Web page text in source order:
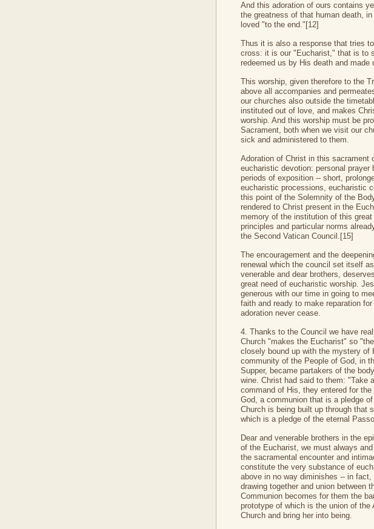
And this adoration of ours contains
the greatness of that human death,
loved "to the end."[12]
Thus it is also a response that tries
cross: it is our "Eucharist," that is to
redeemed us by His death and
This worship, given therefore to the
above all accompanies and
our churches also outside the
instituted out of love, and makes
worship. And this worship must be
Sacrament, both when we visit our
sick and administered to them.
Adoration of Christ in this
eucharistic devotion: personal
periods of exposition -- short,
eucharistic processions, eucharistic
this point of the Solemnity of the
rendered to Christ present in the
memory of the institution of this
principles and particular norms
the Second Vatican Council.[15]
The encouragement and the
renewal which the council set itself
venerable and dear brothers,
great need of eucharistic worship.
generous with our time in going to
faith and ready to make reparation
adoration never cease.
4. Thanks to the Council we have
Church "makes the Eucharist" so
closely bound up with the mystery of
community of the People of God, in
Supper, became partakers of the
wine. Christ had said to them: "Take
command of His, they entered for
God, a communion that is a pledge
Church is being built up through that
which is a pledge of the eternal
Dear and venerable brothers in the
of the Eucharist, we must always
the sacramental encounter and
constitute the very substance of
above in no way diminishes -- in
drawing together and union between
Communion becomes for them the
prototype of which is the union of
Church and bring her into being.